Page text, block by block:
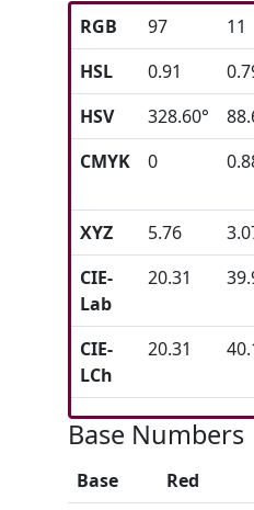
RGB 97 11
HSL
0.91
HSV
328.60°
CMYK
0
XYZ
5.76
CIE-
Lab
20.31
CIE-
LCh
20.31
Base Numbers
Base Red